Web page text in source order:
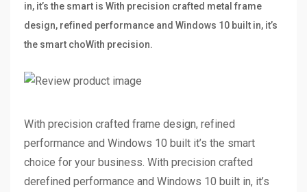
in, it’s the smart is With precision crafted metal frame
design, refined performance and Windows 10 built in, it’s
the smart choWith precision.
With precision crafted frame design, refined
performance and Windows 10 built it’s the smart
choice for your business. With precision crafted
derefined performance and Windows 10 built in, it’s